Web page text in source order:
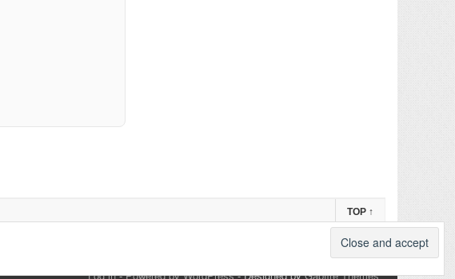
TOP ↑
Log in-Powered by WordPress- Designed byGabfire Themes